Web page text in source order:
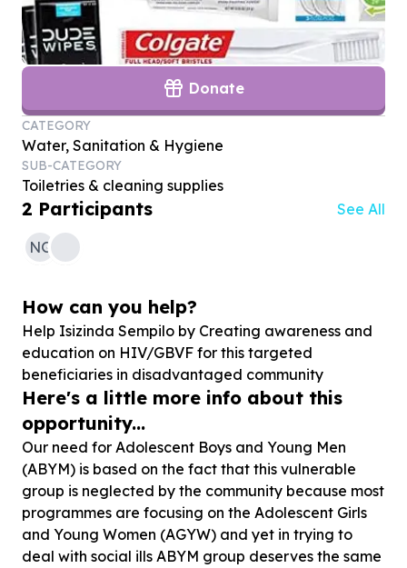
Donate
CATEGORY
Water, Sanitation & Hygiene
SUB-CATEGORY
Toiletries & cleaning supplies
2 Participants See All
NG
How can you help?
Help Isizinda Sempilo by Creating awareness and
education on HIV/GBVF for this targeted
beneficiaries in disadvantaged community
Here's a little more info about this
opportunity...
Our need for Adolescent Boys and Young Men
(ABYM) is based on the fact that this vulnerable
group is neglected by the community because most
programmes are focusing on the Adolescent Girls
and Young Women (AGYW) and yet in trying to
deal with social ills ABYM group deserves the same